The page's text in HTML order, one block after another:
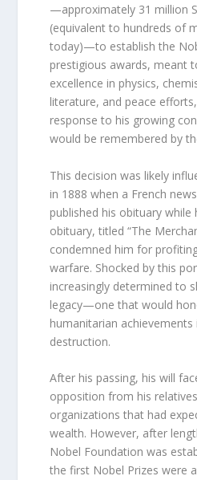
—approximately 31 million
(equivalent to hundreds of
today)—to establish the
prestigious awards, meant
excellence in physics,
literature, and peace
response to his growing
would be remembered by
This decision was likely
in 1888 when a French
published his obituary while
obituary, titled “The
condemned him for
warfare. Shocked by this
increasingly determined to
legacy—one that would
humanitarian
destruction.
After his passing, his will
opposition from his
organizations that had
wealth. However, after
Nobel Foundation was
the first Nobel Prizes were